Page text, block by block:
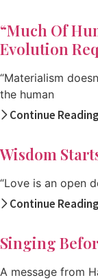
“Much Of
Evolution
“Materialism
the human
Continue Reading
Wisdom
“Love is an open
Continue Reading
Singing
A message from